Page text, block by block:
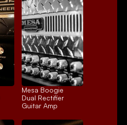
Mesa Boogie
Dual Rectifier
Guitar Amp